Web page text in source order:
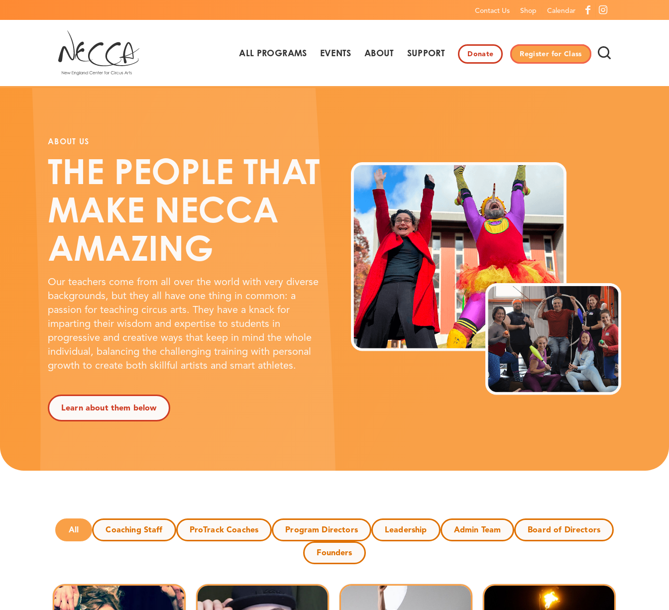
Contact Us Shop Calendar
ALL PROGRAMS EVENTS ABOUT SUPPORT Donate Register for Class
ABOUT US
THE PEOPLE THAT
MAKE NECCA
AMAZING
Our teachers come from all over the world with very diverse
backgrounds, but they all have one thing in common: a
passion for teaching circus arts. They have a knack for
imparting their wisdom and expertise to students in
progressive and creative ways that keep in mind the whole
individual, balancing the challenging training with personal
growth to create both skillful artists and smart athletes.
Learn about them below
All Coaching Staff ProTrack Coaches Program Directors Leadership Admin Team Board of Directors
Founders